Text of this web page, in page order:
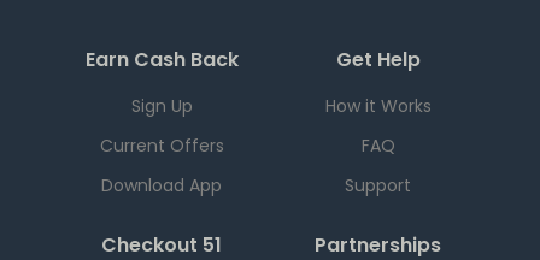
Earn Cash Back
Sign Up
Current Offers
Download App
Get Help
How it Works
FAQ
Support
Checkout 51 Partnerships